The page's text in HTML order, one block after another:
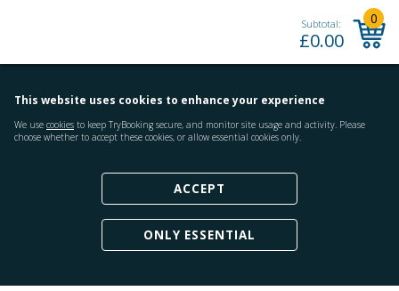
Subtotal:
£0.00
0
This website uses cookies to enhance your experience
We use cookies to keep TryBooking secure, and monitor site usage and activity. Please
choose whether to accept these cookies, or allow essential cookies only.
ACCEPT
ONLY ESSENTIAL